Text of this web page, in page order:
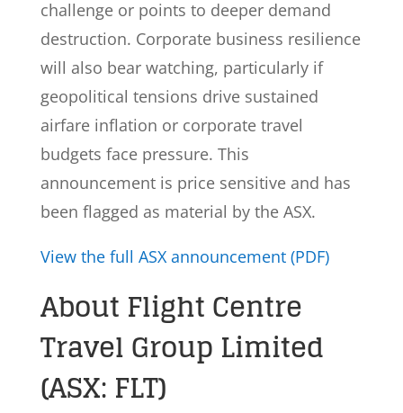
challenge or points to deeper demand
destruction. Corporate business resilience
will also bear watching, particularly if
geopolitical tensions drive sustained
airfare inflation or corporate travel
budgets face pressure. This
announcement is price sensitive and has
been flagged as material by the ASX.
View the full ASX announcement (PDF)
About Flight Centre
Travel Group Limited
(ASX: FLT)